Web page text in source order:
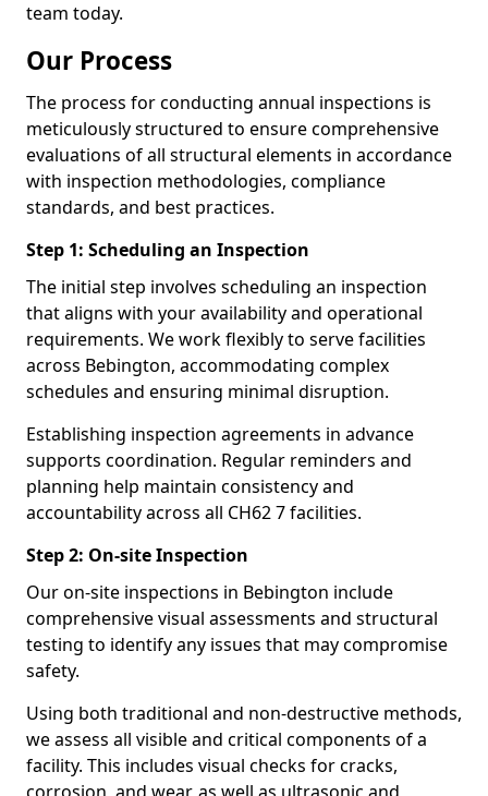
team today.
Our Process
The process for conducting annual inspections is
meticulously structured to ensure comprehensive
evaluations of all structural elements in accordance
with inspection methodologies, compliance
standards, and best practices.
Step 1: Scheduling an Inspection
The initial step involves scheduling an inspection
that aligns with your availability and operational
requirements. We work flexibly to serve facilities
across Bebington, accommodating complex
schedules and ensuring minimal disruption.
Establishing inspection agreements in advance
supports coordination. Regular reminders and
planning help maintain consistency and
accountability across all CH62 7 facilities.
Step 2: On-site Inspection
Our on-site inspections in Bebington include
comprehensive visual assessments and structural
testing to identify any issues that may compromise
safety.
Using both traditional and non-destructive methods,
we assess all visible and critical components of a
facility. This includes visual checks for cracks,